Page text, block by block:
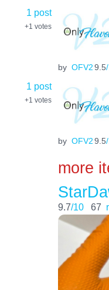
1 post
+1 votes
by OFV29.5
1 post
+1 votes
by OFV29.5
more
9.7/10 67